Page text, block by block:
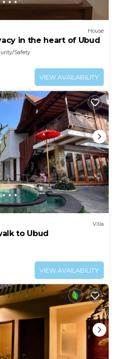
House
in the heart of Ubud
Safety
VIEW AVAILABILITY
Villa
to Ubud
VIEW AVAILABILITY